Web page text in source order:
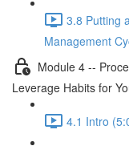
3.8 Putting
Management
Module 4 --
Leverage Habits for
4.1 Intro